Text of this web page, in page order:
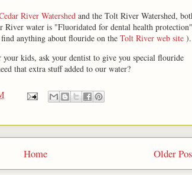
River Watershed and the Tolt River Watershed,
River water is "Fluoridated for dental health
anything about flouride on the Tolt River web site ).
kids, ask your dentist to give you special flouride
that extra stuff added to our water?
Older
Home